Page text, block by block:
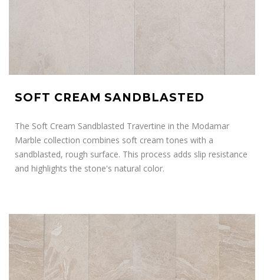
SOFT CREAM SANDBLASTED
The Soft Cream Sandblasted Travertine in the Modamar
Marble collection combines soft cream tones with a
sandblasted, rough surface. This process adds slip resistance
and highlights the stone's natural color.